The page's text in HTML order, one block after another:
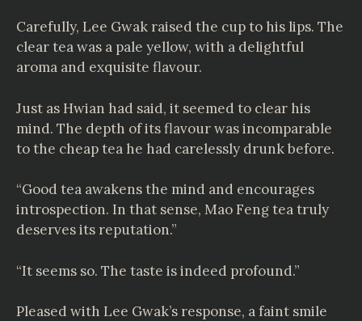
Carefully, Lee Gwak raised the cup to his lips. The
clear tea was a pale yellow, with a delightful
aroma and exquisite flavour.
Just as Hwian had said, it seemed to clear his
mind. The depth of its flavour was incomparable
to the cheap tea he had carelessly drunk before.
“Good tea awakens the mind and encourages
introspection. In that sense, Mao Feng tea truly
deserves its reputation.”
“It seems so. The taste is indeed profound.”
Pleased with Lee Gwak’s response, a faint smile